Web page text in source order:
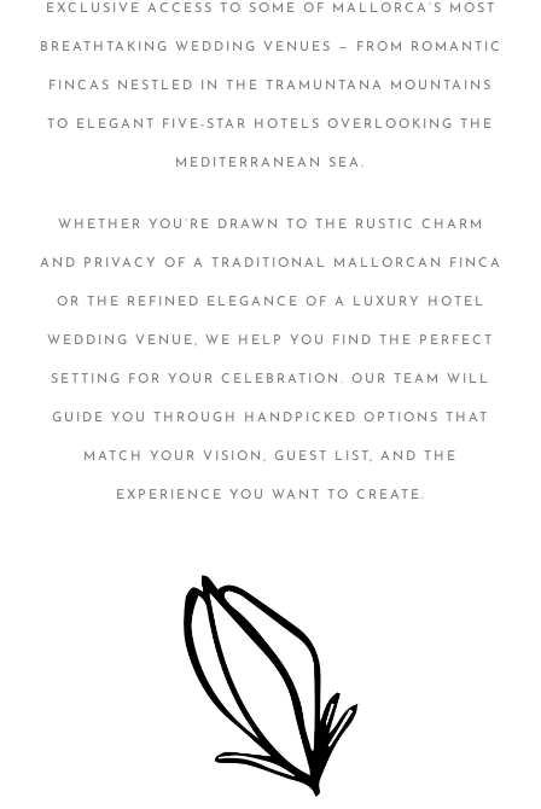
EXCLUSIVE ACCESS TO SOME OF MALLORCA’S MOST
BREATHTAKING WEDDING VENUES — FROM ROMANTIC
FINCAS NESTLED IN THE TRAMUNTANA MOUNTAINS
TO ELEGANT FIVE-STAR HOTELS OVERLOOKING THE
MEDITERRANEAN SEA.
WHETHER YOU’RE DRAWN TO THE RUSTIC CHARM
AND PRIVACY OF A TRADITIONAL MALLORCAN FINCA
OR THE REFINED ELEGANCE OF A LUXURY HOTEL
WEDDING VENUE, WE HELP YOU FIND THE PERFECT
SETTING FOR YOUR CELEBRATION. OUR TEAM WILL
GUIDE YOU THROUGH HANDPICKED OPTIONS THAT
MATCH YOUR VISION, GUEST LIST, AND THE
EXPERIENCE YOU WANT TO CREATE.